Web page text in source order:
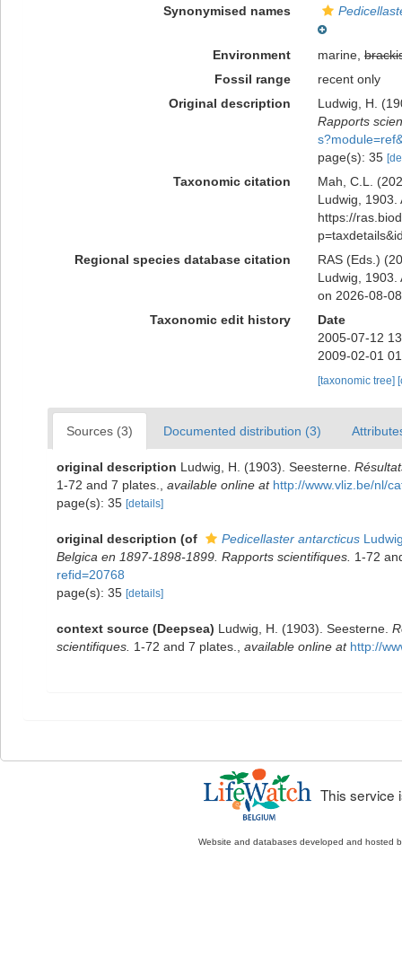
Synonymised names
Environment marine,
Fossil range
recent only
Original description
Ludwig, H.
Rapports
page(s): 35
Taxonomic citation
Mah, C.L.
Ludwig, 1903.
https://
Regional species database citation
RAS (Eds.)
Ludwig, 1903.
on 2026-08-08
Taxonomic edit history
Date
2005-07-12
2009-02-01
[taxonomic tree]
Sources (3) Documented distribution (3)
original description Ludwig, H. (1903). Seesterne.
1-72 and 7 plates.
available online at http://www.vliz.be/nl/
page(s): 35 [details]
original description (of Pedicellaster antarcticus
Belgica en 1897-1898-1899. Rapports scientifiques. 1-72
refid=20768
page(s): 35 [details]
context source (Deepsea) Ludwig, H. (1903). Seesterne.
scientifiques. 1-72 and 7 plates. available online at http://
This service
Website and databases developed and hosted